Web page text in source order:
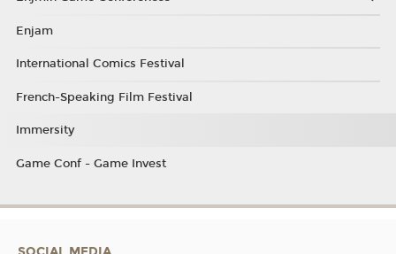
Enjam
International Comics Festival
French-Speaking Film Festival
Immersity
Game Conf - Game Invest